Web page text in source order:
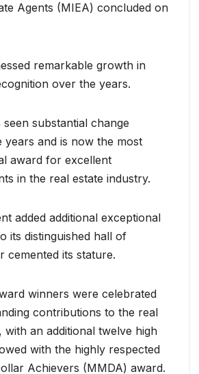
Agents (MIEA) concluded on
remarkable growth in
over the years.
seen substantial change
and is now the most
award for excellent
in the real estate industry.
added additional exceptional
its distinguished hall of
cemented its stature.
winners were celebrated
contributions to the real
with an additional twelve high
with the highly respected
Achievers (MMDA) award.